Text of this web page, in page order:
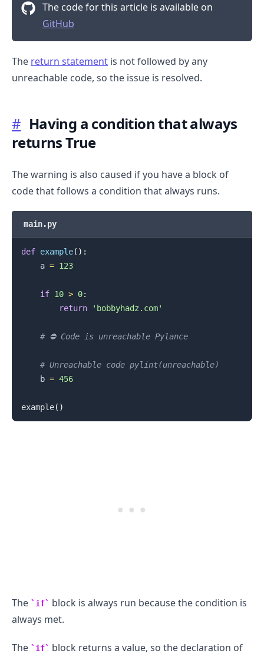
The code for this article is available on
GitHub
The return statement is not followed by any
unreachable code, so the issue is resolved.
# Having a condition that always
returns True
The warning is also caused if you have a block of
code that follows a condition that always runs.
main.py
def example( ) :
    a
= 123
if 10 > 0:
return
'bobbyhadz.com'
# ⛔️ Code is unreachable Pylance
# Unreachable code pylint(unreachable)
    b
= 456
example( )
The if
block is always run because the condition is
always met.
The if
block returns a value, so the declaration of
.........